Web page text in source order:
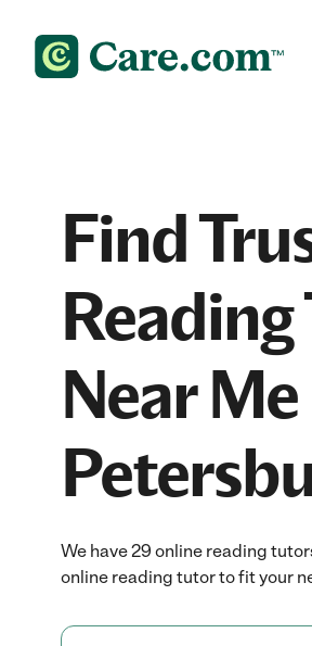
Find
Near
We have 29 online reading
online reading tutor to fit your